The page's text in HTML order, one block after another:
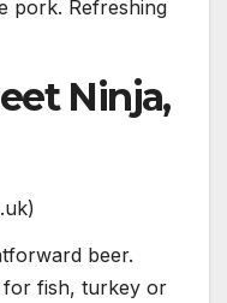
pork. Refreshing
Ninja,
beer.
for fish, turkey or